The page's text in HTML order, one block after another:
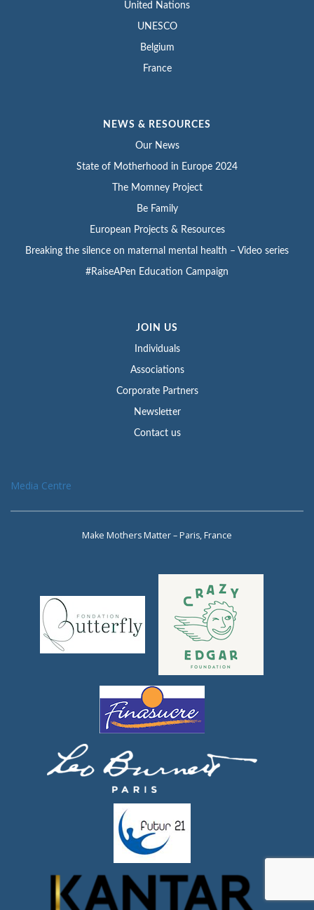
United Nations
UNESCO
Belgium
France
NEWS & RESOURCES
Our News
State of Motherhood in Europe 2024
The Momney Project
Be Family
European Projects & Resources
Breaking the silence on maternal mental health – Video series
#RaiseAPen Education Campaign
JOIN US
Individuals
Associations
Corporate Partners
Newsletter
Contact us
Media Centre
Make Mothers Matter – Paris, France